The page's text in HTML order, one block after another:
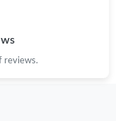
11:43 PM.
reviews.